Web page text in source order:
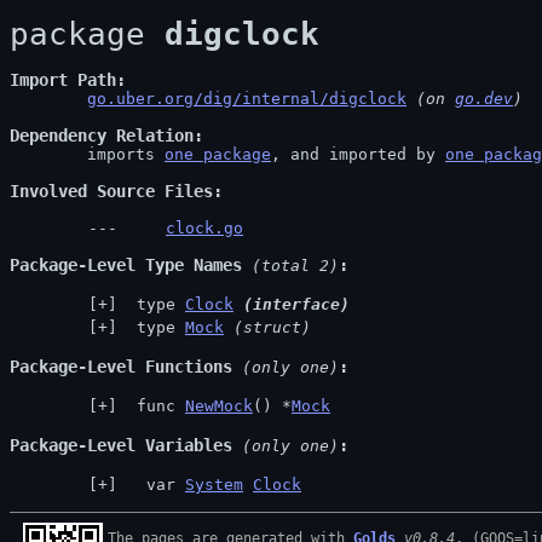
package digclock
Import Path
go.uber.org/dig/internal/digclock (on go.dev)
Dependency Relation
	imports
one package , and imported by one
Involved Source Files
clock.go
Package-Level Type Names (total 2)
type Clock
(interface)
type Mock (struct)
Package-Level Functions (only one)
func NewMock() *Mock
Package-Level Variables (only one)
  var
System Clock
The pages are generated with Golds v0.8.4